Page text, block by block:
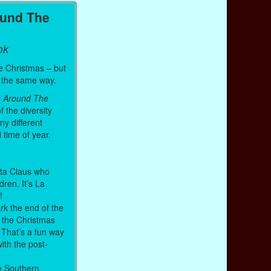
The
Christmas – but
same way.
Around The
the diversity
different
time of year.
Claus who
It’s La
the end of the
Christmas
a fun way
the post-
Southern